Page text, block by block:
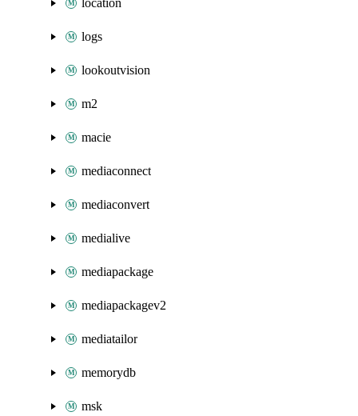
location
logs
lookoutvision
m2
macie
mediaconnect
mediaconvert
medialive
mediapackage
mediapackagev2
mediatailor
memorydb
msk